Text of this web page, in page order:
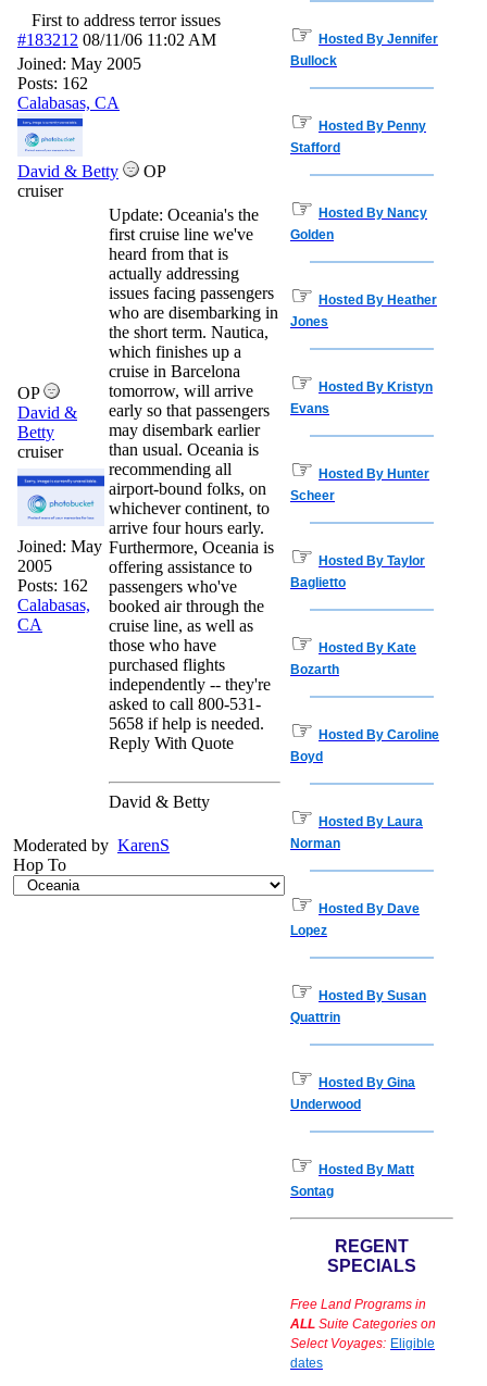
First to address terror issues
#183212 08/11/06 11:02 AM
Joined: May 2005
Posts: 162
Calabasas, CA
David & Betty
OP
cruiser
OP
David &
Betty
cruiser
Joined: May
2005
Posts: 162
Calabasas,
CA
Update: Oceania's the
first cruise line we've
heard from that is
actually addressing
issues facing passengers
who are disembarking in
the short term. Nautica,
which finishes up a
cruise in Barcelona
tomorrow, will arrive
early so that passengers
may disembark earlier
than usual. Oceania is
recommending all
airport-bound folks, on
whichever continent, to
arrive four hours early.
Furthermore, Oceania is
offering assistance to
passengers who've
booked air through the
cruise line, as well as
those who have
purchased flights
independently -- they're
asked to call 800-531-
5658 if help is needed.
Reply With Quote
David & Betty
Moderated by KarenS
Hop To
☞ Hosted By Jennifer
Bullock
☞ Hosted By Penny
Stafford
☞ Hosted By Nancy
Golden
☞ Hosted By Heather
Jones
☞ Hosted By Kristyn
Evans
☞ Hosted By Hunter
Scheer
☞ Hosted By Taylor
Baglietto
☞ Hosted By Kate
Bozarth
☞ Hosted By Caroline
Boyd
☞ Hosted By Laura
Norman
☞ Hosted By Dave
Lopez
☞ Hosted By Susan
Quattrin
☞ Hosted By Gina
Underwood
☞ Hosted By Matt
Sontag
REGENT
SPECIALS
Free Land Programs in
ALL Suite Categories on
Select Voyages: Eligible
dates